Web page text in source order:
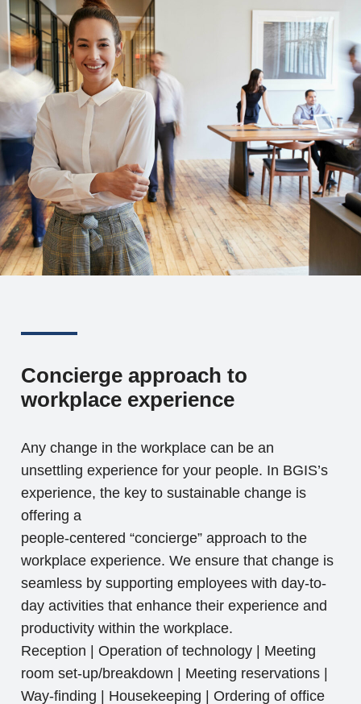
Concierge approach to
workplace experience
Any change in the workplace can be an
unsettling experience for your people. In BGIS’s
experience, the key to sustainable change is
offering a
people-centered “concierge” approach to the
workplace experience. We ensure that change is
seamless by supporting employees with day-to-
day activities that enhance their experience and
productivity within the workplace.
Reception | Operation of technology | Meeting
room set-up/breakdown | Meeting reservations |
Way-finding | Housekeeping | Ordering of office